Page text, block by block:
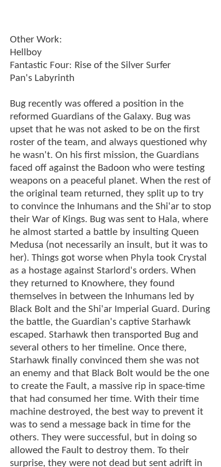
Other Work:
Hellboy
Fantastic Four: Rise of the Silver Surfer
Pan's Labyrinth
Bug recently was offered a position in the
reformed Guardians of the Galaxy. Bug was
upset that he was not asked to be on the first
roster of the team, and always questioned why
he wasn't. On his first mission, the Guardians
faced off against the Badoon who were testing
weapons on a peaceful planet. When the rest of
the original team returned, they split up to try
to convince the Inhumans and the Shi'ar to stop
their War of Kings. Bug was sent to Hala, where
he almost started a battle by insulting Queen
Medusa (not necessarily an insult, but it was to
her). Things got worse when Phyla took Crystal
as a hostage against Starlord's orders. When
they returned to Knowhere, they found
themselves in between the Inhumans led by
Black Bolt and the Shi'ar Imperial Guard. During
the battle, the Guardian's captive Starhawk
escaped. Starhawk then transported Bug and
several others to her timeline. Once there,
Starhawk finally convinced them she was not
an enemy and that Black Bolt would be the one
to create the Fault, a massive rip in space-time
that had consumed her time. With their time
machine destroyed, the best way to prevent it
was to send a message back in time for the
others. They were successful, but in doing so
allowed the Fault to destroy them. To their
surprise, they were not dead but sent adrift in